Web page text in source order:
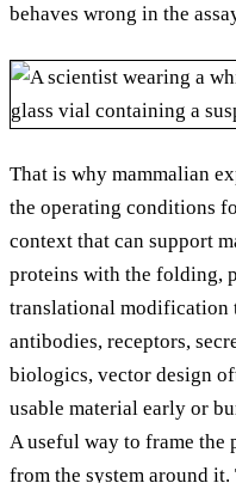
behaves wrong in the
That is why mammalian
the operating conditions
context that can support
proteins with the folding,
translational modification
antibodies, receptors,
biologics, vector design
usable material early or
A useful way to frame the
from the system around